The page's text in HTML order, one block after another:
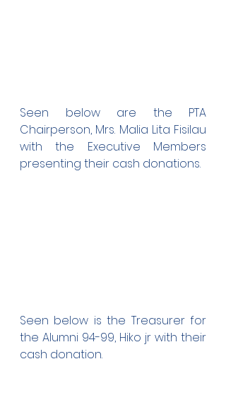
Seen below are the PTA
Chairperson, Mrs. Malia Lita Fisilau
with the Executive Members
presenting their cash donations.
Seen below is the Treasurer for
the Alumni 94-99, Hiko jr with their
cash donation.